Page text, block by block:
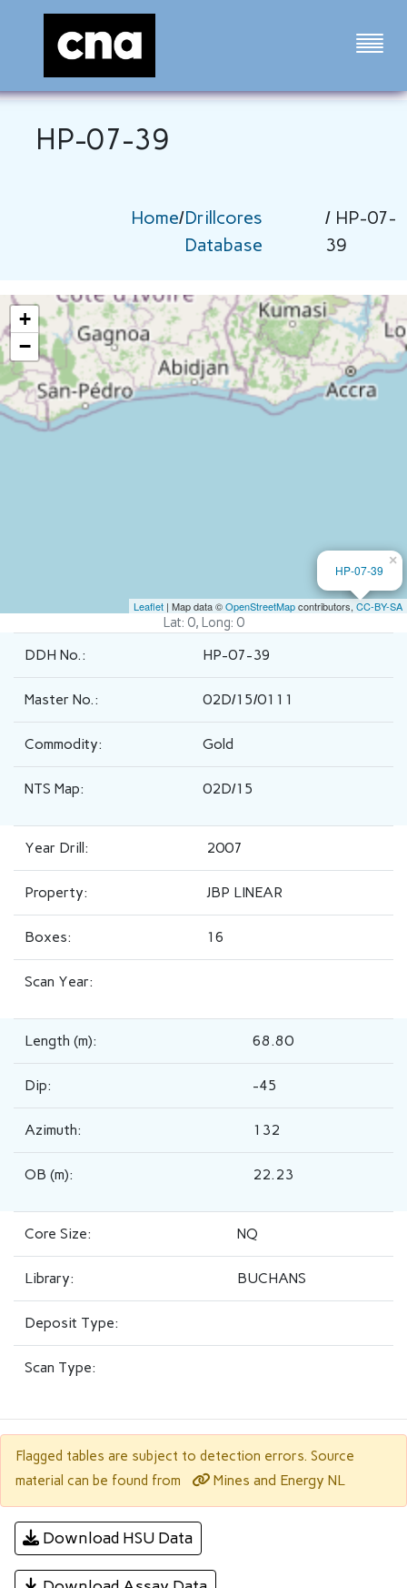
HP-07-39
Home/Drillcores
Database
/ HP-07-
39
HP-07-39
×
+
−
Leaflet | Map data ©OpenStreetMapcontributors, CC-BY-SA
Lat: 0, Long: 0
DDH No.: HP-07-39
Master No.: 02D/15/0111
Commodity: Gold
NTS Map: 02D/15
Year Drill: 2007
Property: JBP LINEAR
Boxes: 16
Scan Year:
Length (m): 68.80
Dip: -45
Azimuth: 132
OB (m): 22.23
Core Size: NQ
Library: BUCHANS
Deposit Type:
Scan Type:
Flagged tables are subject to detection errors. Source
material can be found from
Mines and Energy NL
Download HSU Data